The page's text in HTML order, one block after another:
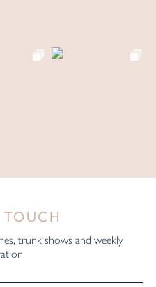
trunk shows and weekly